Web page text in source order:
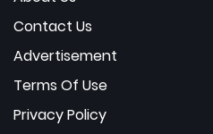
Contact Us
Advertisement
Terms Of Use
Privacy Policy